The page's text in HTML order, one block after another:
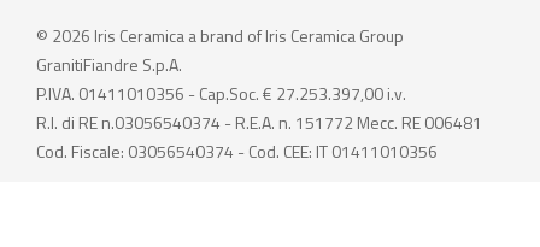
© 2026 Iris Ceramica a brand of Iris Ceramica Group
GranitiFiandre S.p.A.
P.IVA. 01411010356 - Cap.Soc. € 27.253.397,00 i.v.
R.I. di RE n.03056540374 - R.E.A. n. 151772 Mecc. RE 006481
Cod. Fiscale: 03056540374 - Cod. CEE: IT 01411010356